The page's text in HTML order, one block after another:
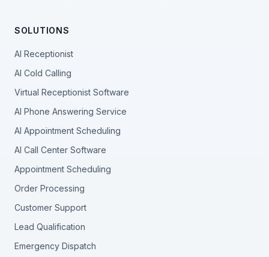
SOLUTIONS
AI Receptionist
AI Cold Calling
Virtual Receptionist Software
AI Phone Answering Service
AI Appointment Scheduling
AI Call Center Software
Appointment Scheduling
Order Processing
Customer Support
Lead Qualification
Emergency Dispatch